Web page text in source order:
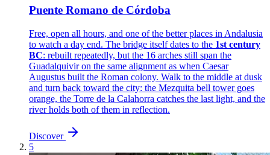
Puente Romano de Córdoba
Free, open all hours, and one of the better places in Andalusia
to watch a day end. The bridge itself dates to the 1st century
BC: rebuilt repeatedly, but the 16 arches still span the
Guadalquivir on the same alignment as when Caesar
Augustus built the Roman colony. Walk to the middle at dusk
and turn back toward the city: the Mezquita bell tower goes
orange, the Torre de la Calahorra catches the last light, and the
river holds both of them in reflection.
Discover
5